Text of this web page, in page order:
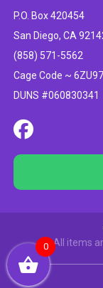
P.O. Box 420454
San Diego, CA
(858) 571-5562
Cage Code ~ 6ZU97
DUNS #060830341
All items
0